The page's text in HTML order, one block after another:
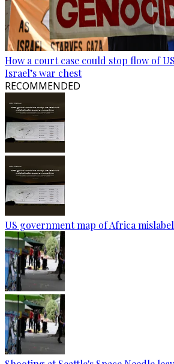
How a court case could stop flow of
Israel’s war chest
RECOMMENDED
US government map of Africa